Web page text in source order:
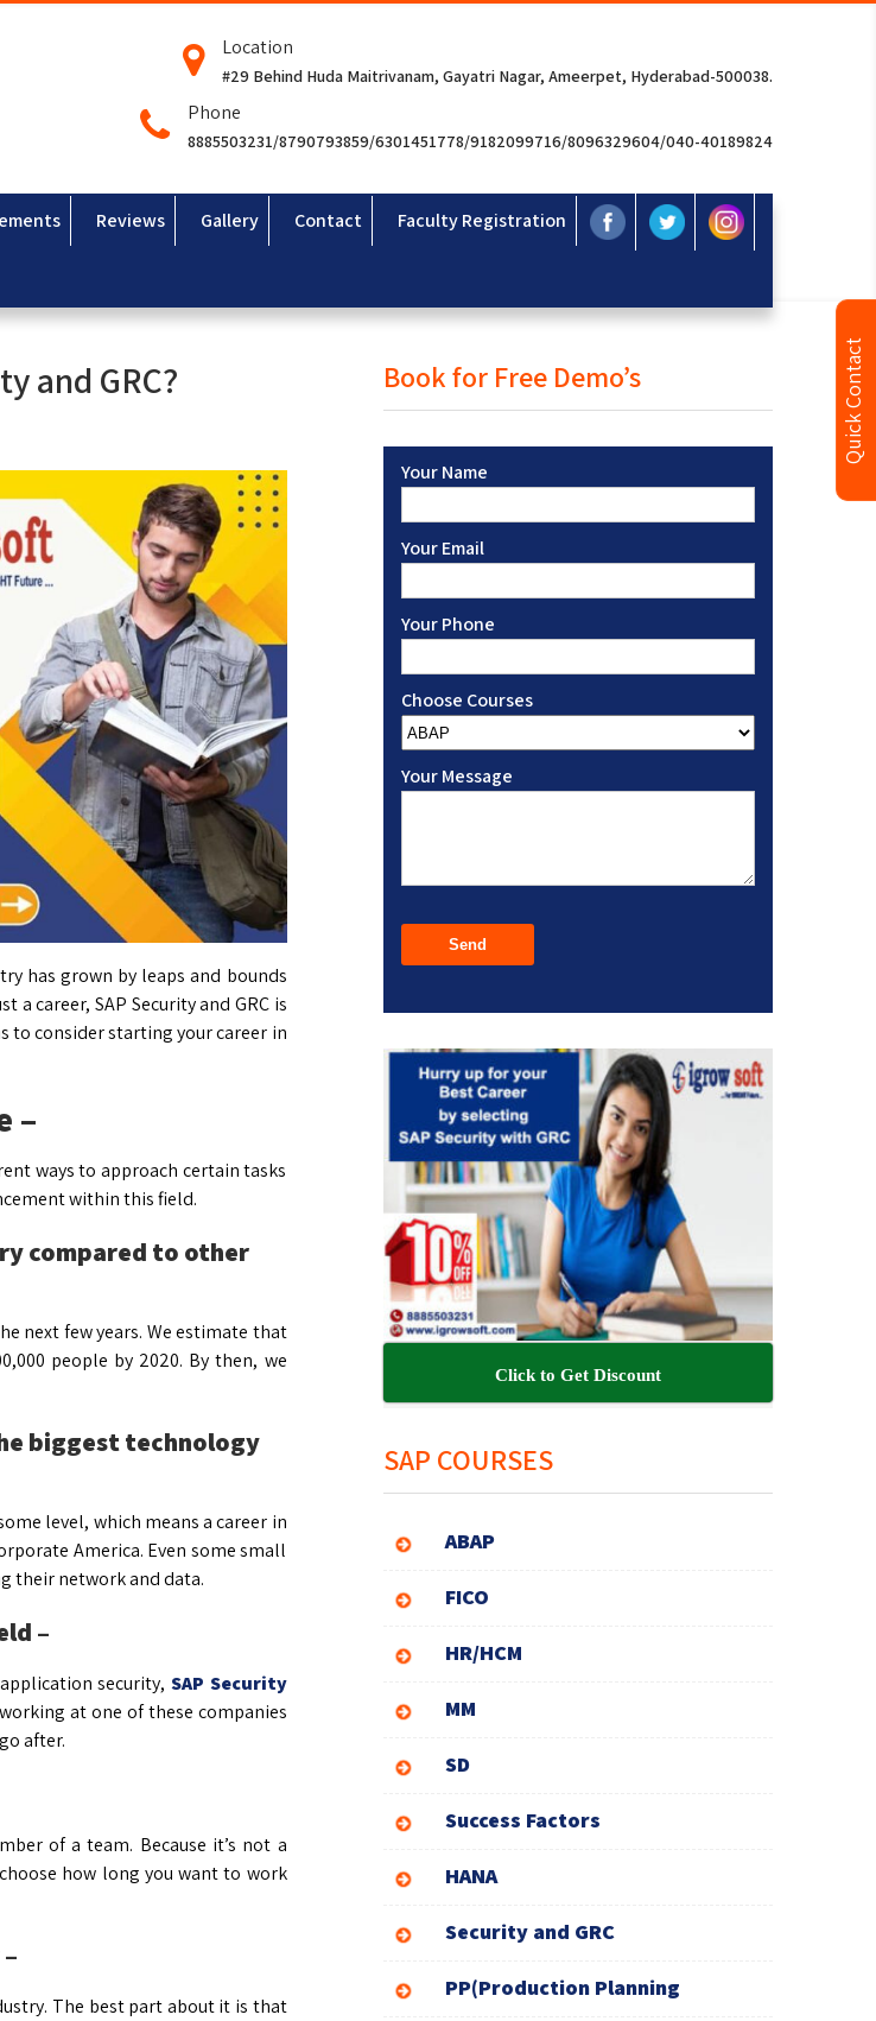
Location
#29 Behind Huda Maitrivanam, Gayatri Nagar, Ameerpet, Hyderabad-500038.
Phone
8885503231/8790793859/6301451778/9182099716/8096329604/040-40189824
Reviews Gallery Contact Faculty Registration
and GRC?
has grown by leaps and bounds
career, SAP Security and GRC is
to consider starting your career in
–
ways to approach certain tasks
within this field.
compared to other
next few years. We estimate that
people by 2020. By then, we
biggest technology
level, which means a career in
America. Even some small
their network and data.
–
security, SAP Security
at one of these companies
after.
of a team. Because it’s not a
how long you want to work
The best part about it is that
Book for Free Demo’s
Your Name
Your Email
Your Phone
Choose Courses
Your Message
Click to Get Discount
SAP COURSES
ABAP
FICO
HR/HCM
MM
SD
Success Factors
HANA
Security and GRC
PP(Production Planning
Quick Contact